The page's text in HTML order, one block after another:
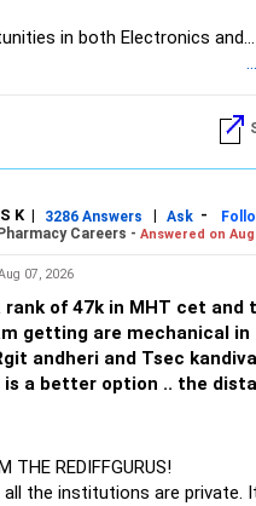
all four on one day
As Non-Performing
25/25 Index
Opportunities
Opportunities
Asset Allocation
Index
Index
funds only by recent
in both Electronics and
(EnTC) and Information
is yours. Given that the field is
you must be ready to accept
Additionally,
prospects.
K | 3286 Answers | Ask -
Careers - Answered on Aug
07, 2026
rank of 47k in MHT cet and
getting are mechanical in
andheri and Tsec
a better option .. the
THE REDIFFGURUS!
the institutions are private.